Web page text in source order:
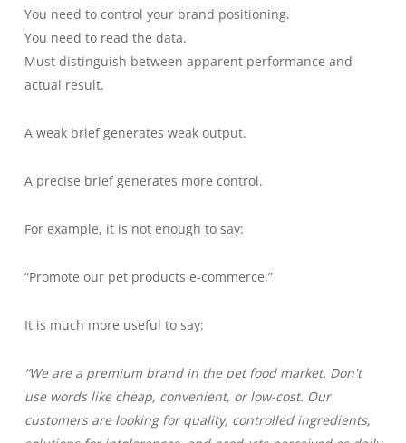
You need to control your brand positioning.
You need to read the data.
Must distinguish between apparent performance and
actual result.
A weak brief generates weak output.
A precise brief generates more control.
For example, it is not enough to say:
“Promote our pet products e-commerce.”
It is much more useful to say:
“We are a premium brand in the pet food market. Don't
use words like cheap, convenient, or low-cost. Our
customers are looking for quality, controlled ingredients,